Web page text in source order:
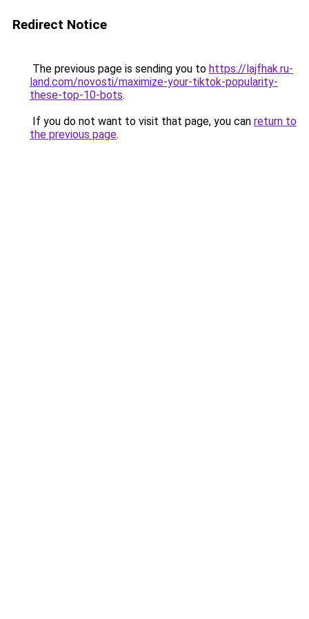
Redirect Notice
The previous page is sending you to https://lajfhak.ru-
land.com/novosti/maximize-your-tiktok-popularity-
these-top-10-bots.
If you do not want to visit that page, you can return to
the previous page.